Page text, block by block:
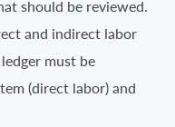
should be reviewed.
and indirect labor
must be
(direct labor) and